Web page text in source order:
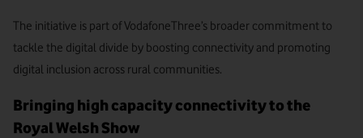
The initiative is part of VodafoneThree’s broader commitment to
tackle the digital divide by boosting connectivity and promoting
digital inclusion across rural communities.
Bringing high capacity connectivity to the
Royal Welsh Show